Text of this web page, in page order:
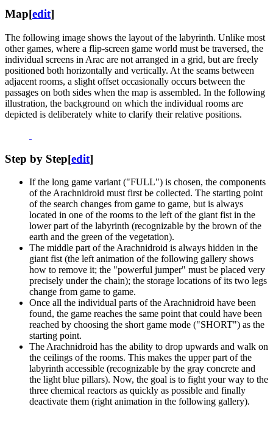
Map[edit]
The following image shows the layout of the labyrinth. Unlike most
other games, where a flip-screen game world must be traversed, the
individual screens in Arac are not arranged in a grid, but are freely
positioned both horizontally and vertically. At the seams between
adjacent rooms, a slight offset occasionally occurs between the
passages on both sides when the map is assembled. In the following
illustration, the background on which the individual rooms are
depicted is deliberately white to clarify their relative positions.
Step by Step[edit]
If the long game variant ("FULL") is chosen, the components
of the Arachnidroid must first be collected. The starting point
of the search changes from game to game, but is always
located in one of the rooms to the left of the giant fist in the
lower part of the labyrinth (recognizable by the brown of the
earth and the green of the vegetation).
The middle part of the Arachnidroid is always hidden in the
giant fist (the left animation of the following gallery shows
how to remove it; the "powerful jumper" must be placed very
precisely under the chain); the storage locations of its two legs
change from game to game.
Once all the individual parts of the Arachnidroid have been
found, the game reaches the same point that could have been
reached by choosing the short game mode ("SHORT") as the
starting point.
The Arachnidroid has the ability to drop upwards and walk on
the ceilings of the rooms. This makes the upper part of the
labyrinth accessible (recognizable by the gray concrete and
the light blue pillars). Now, the goal is to fight your way to the
three chemical reactors as quickly as possible and finally
deactivate them (right animation in the following gallery).